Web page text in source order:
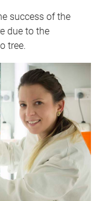
success of the
due to the
tree.